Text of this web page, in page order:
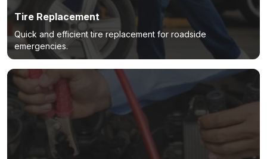
Tire Replacement
Quick and efficient tire replacement for roadside
emergencies.